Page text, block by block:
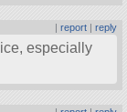
| report| reply
especially